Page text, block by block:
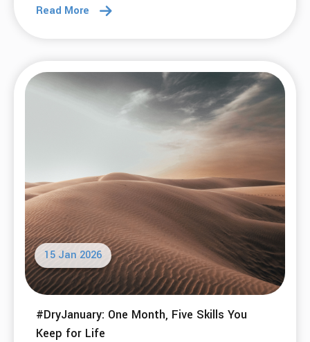
Read More
15 Jan 2026
#DryJanuary: One Month, Five Skills You
Keep for Life